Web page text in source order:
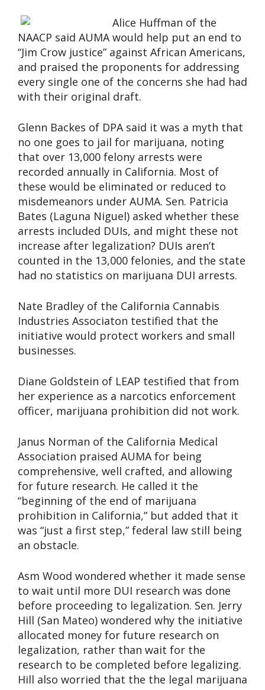
Alice Huffman of the
NAACP said AUMA would help put an end to
“Jim Crow justice” against African Americans,
and praised the proponents for addressing
every single one of the concerns she had had
with their original draft.
Glenn Backes of DPA said it was a myth that
no one goes to jail for marijuana, noting
that over 13,000 felony arrests were
recorded annually in California. Most of
these would be eliminated or reduced to
misdemeanors under AUMA. Sen. Patricia
Bates (Laguna Niguel) asked whether these
arrests included DUIs, and might these not
increase after legalization? DUIs aren’t
counted in the 13,000 felonies, and the state
had no statistics on marijuana DUI arrests.
Nate Bradley of the California Cannabis
Industries Associaton testified that the
initiative would protect workers and small
businesses.
Diane Goldstein of LEAP testified that from
her experience as a narcotics enforcement
officer, marijuana prohibition did not work.
Janus Norman of the California Medical
Association praised AUMA for being
comprehensive, well crafted, and allowing
for future research. He called it the
“beginning of the end of marijuana
prohibition in California,” but added that it
was “just a first step,” federal law still being
an obstacle.
Asm Wood wondered whether it made sense
to wait until more DUI research was done
before proceeding to legalization. Sen. Jerry
Hill (San Mateo) wondered why the initiative
allocated money for future research on
legalization, rather than wait for the
research to be completed before legalizing.
Hill also worried that the the legal marijuana